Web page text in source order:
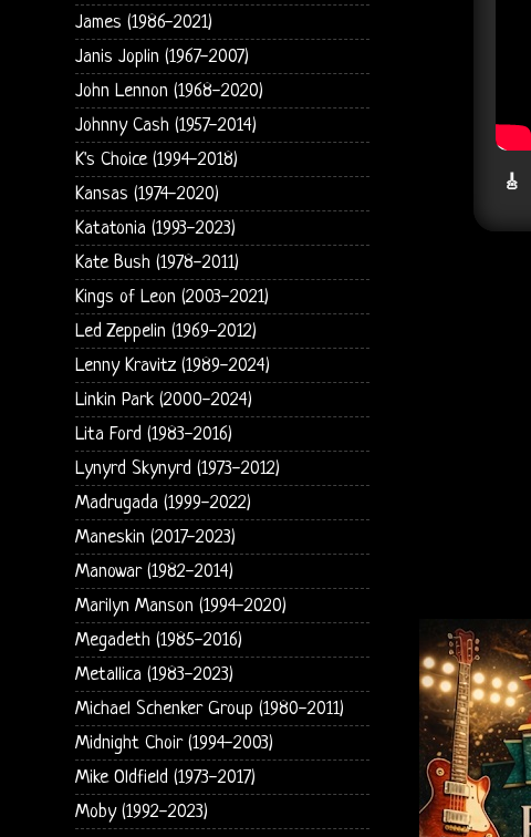
🎸
James (1986-2021)
Janis Joplin (1967-2007)
John Lennon (1968-2020)
Johnny Cash (1957-2014)
K's Choice (1994-2018)
Kansas (1974-2020)
Katatonia (1993-2023)
Kate Bush (1978-2011)
Kings of Leon (2003-2021)
Led Zeppelin (1969-2012)
Lenny Kravitz (1989-2024)
Linkin Park (2000-2024)
Lita Ford (1983-2016)
Lynyrd Skynyrd (1973-2012)
Madrugada (1999-2022)
Maneskin (2017-2023)
Manowar (1982-2014)
Marilyn Manson (1994-2020)
Megadeth (1985-2016)
Metallica (1983-2023)
Michael Schenker Group (1980-2011)
Midnight Choir (1994-2003)
Mike Oldfield (1973-2017)
Moby (1992-2023)